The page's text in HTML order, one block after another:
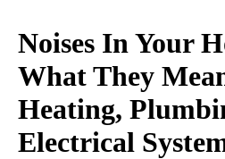
Noises In Your
What They
Heating,
Electrical